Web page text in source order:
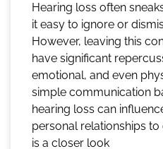
Hearing loss often
it easy to ignore or
However, leaving this
have significant
emotional, and even
simple communication
hearing loss can
personal relationships
is a closer look